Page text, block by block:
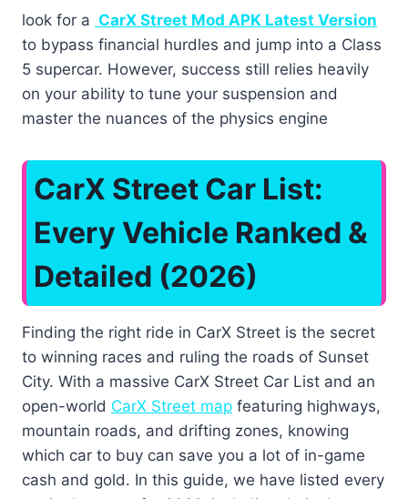
look for a CarX Street Mod APK Latest Version
to bypass financial hurdles and jump into a Class
5 supercar. However, success still relies heavily
on your ability to tune your suspension and
master the nuances of the physics engine
CarX Street Car List:
Every Vehicle Ranked &
Detailed (2026)
Finding the right ride in CarX Street is the secret
to winning races and ruling the roads of Sunset
City. With a massive CarX Street Car List and an
open-world CarX Street map featuring highways,
mountain roads, and drifting zones, knowing
which car to buy can save you a lot of in-game
cash and gold. In this guide, we have listed every